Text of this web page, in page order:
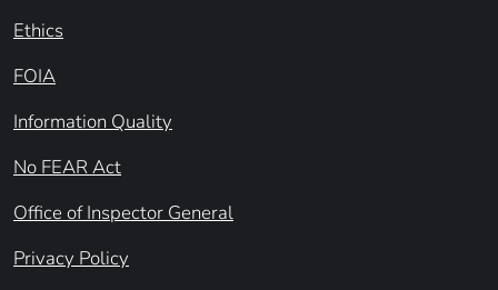
Ethics
FOIA
Information Quality
No FEAR Act
Office of Inspector General
Privacy Policy